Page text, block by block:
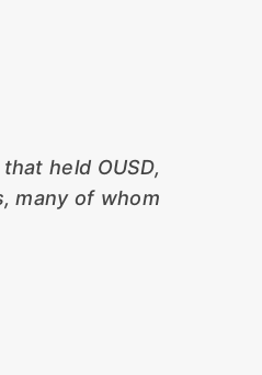
held OUSD,
many of whom